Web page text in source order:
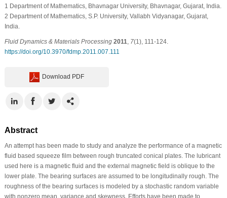
1 Department of Mathematics, Bhavnagar University, Bhavnagar, Gujarat, India.
2 Department of Mathematics, S.P. University, Vallabh Vidyanagar, Gujarat,
India.
Fluid Dynamics & Materials Processing 2011 7(1), 111-124.
https://doi.org/10.3970/fdmp.2011.007.111
Download PDF
Abstract
An attempt has been made to study and analyze the performance of a magnetic
fluid based squeeze film between rough truncated conical plates. The lubricant
used here is a magnetic fluid and the external magnetic field is oblique to the
lower plate. The bearing surfaces are assumed to be longitudinally rough. The
roughness of the bearing surfaces is modeled by a stochastic random variable
with nonzero mean, variance and skewness. Efforts have been made to